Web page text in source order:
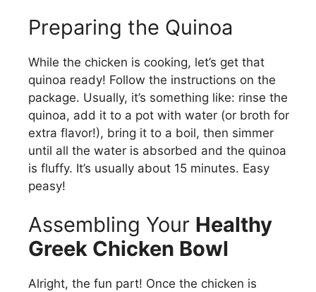
Preparing the Quinoa
While the chicken is cooking, let’s get that
quinoa ready! Follow the instructions on the
package. Usually, it’s something like: rinse the
quinoa, add it to a pot with water (or broth for
extra flavor!), bring it to a boil, then simmer
until all the water is absorbed and the quinoa
is fluffy. It’s usually about 15 minutes. Easy
peasy!
Assembling Your Healthy
Greek Chicken Bowl
Alright, the fun part! Once the chicken is